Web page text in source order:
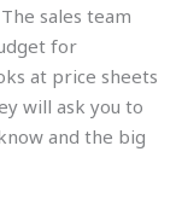
sales team
for
at price sheets
will ask you to
and the big